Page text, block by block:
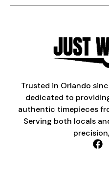
Trusted in Orlando
dedicated to
authentic timepieces
Serving both locals